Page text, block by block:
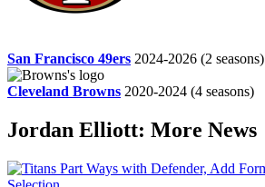
San Francisco 49ers 2024-2026 (2 seasons)
Cleveland Browns 2020-2024 (4 seasons)
Jordan Elliott: More News